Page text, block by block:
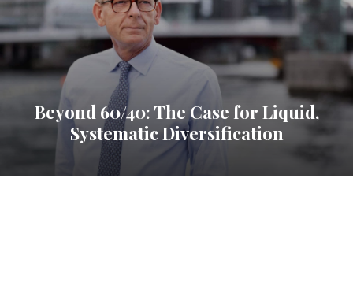
Beyond 60/40: The Case for Liquid,
Systematic Diversification